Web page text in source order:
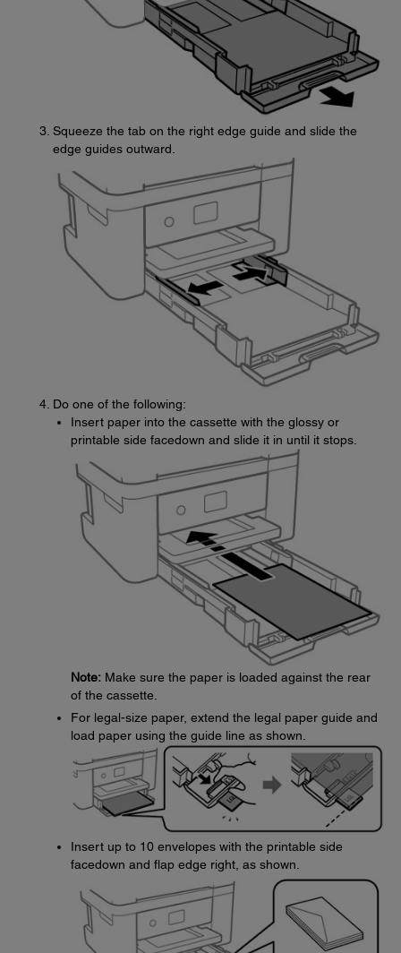
Squeeze the tab on the right edge guide and slide the
edge guides outward.
Do one of the following:
Insert paper into the cassette with the glossy or
printable side facedown and slide it in until it stops.
Note: Make sure the paper is loaded against the rear
of the cassette.
For legal-size paper, extend the legal paper guide and
load paper using the guide line as shown.
Insert up to 10 envelopes with the printable side
facedown and flap edge right, as shown.